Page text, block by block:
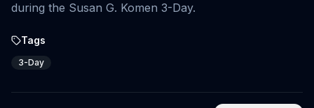
during the Susan G. Komen 3-Day.
Tags
3-Day